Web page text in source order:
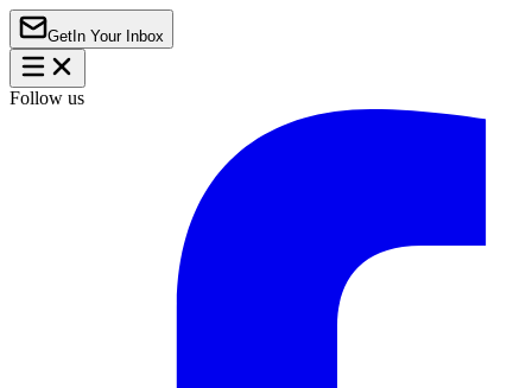
Get In Your Inbox
Follow us